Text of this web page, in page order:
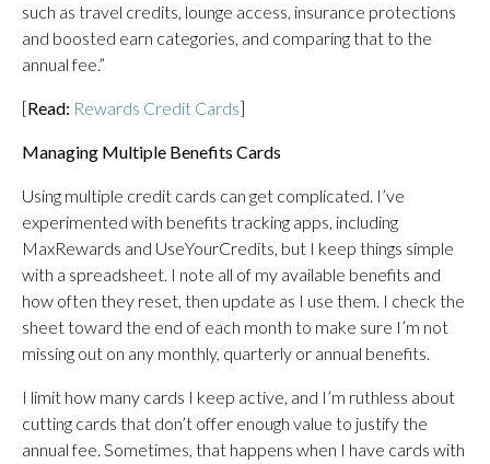
such as travel credits, lounge access, insurance protections
and boosted earn categories, and comparing that to the
annual fee.”
[Read: Rewards Credit Cards]
Managing Multiple Benefits Cards
Using multiple credit cards can get complicated. I’ve
experimented with benefits tracking apps, including
MaxRewards and UseYourCredits, but I keep things simple
with a spreadsheet. I note all of my available benefits and
how often they reset, then update as I use them. I check the
sheet toward the end of each month to make sure I’m not
missing out on any monthly, quarterly or annual benefits.
I limit how many cards I keep active, and I’m ruthless about
cutting cards that don’t offer enough value to justify the
annual fee. Sometimes, that happens when I have cards with